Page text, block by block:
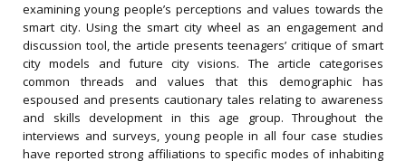
examining young people’s perceptions and values towards the
smart city. Using the smart city wheel as an engagement and
discussion tool, the article presents teenagers’ critique of smart
city models and future city visions. The article categorises
common threads and values that this demographic has
espoused and presents cautionary tales relating to awareness
and skills development in this age group. Throughout the
interviews and surveys, young people in all four case studies
have reported strong affiliations to specific modes of inhabiting